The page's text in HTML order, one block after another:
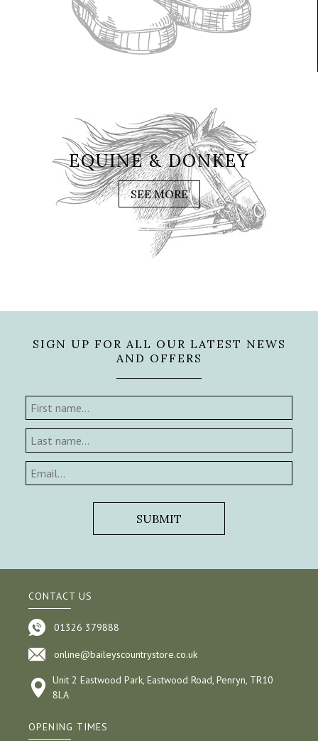
EQUINE & DONKEY
SEE MORE
SIGN UP FOR ALL OUR LATEST NEWS
AND OFFERS
CONTACT US
01326 379888
online@baileyscountrystore.co.uk
Unit 2 Eastwood Park, Eastwood Road, Penryn, TR10
8LA
OPENING TIMES